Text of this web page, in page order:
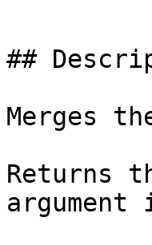
##
Merges
Returns
argument